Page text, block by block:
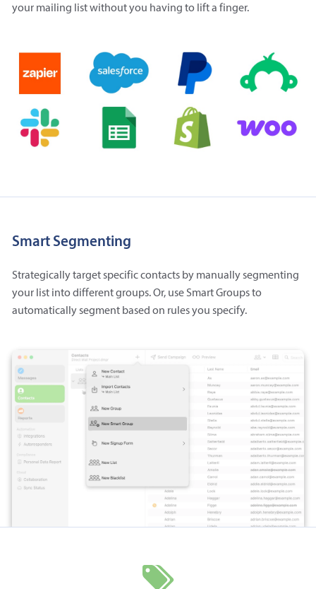
your mailing list without you having to lift a finger.
Smart Segmenting
Strategically target specific contacts by manually segmenting
your list into different groups. Or, use Smart Groups to
automatically segment based on rules you specify.